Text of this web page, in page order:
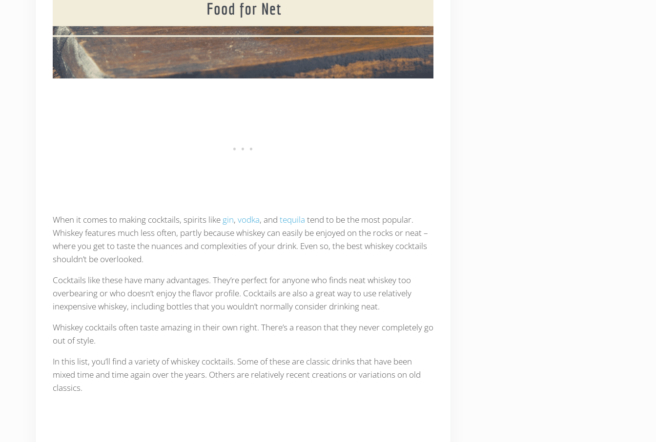
When it comes to making cocktails, spirits like gin, vodka, and tequila tend to be the most popular.
Whiskey features much less often, partly because whiskey can easily be enjoyed on the rocks or neat –
where you get to taste the nuances and complexities of your drink. Even so, the best whiskey cocktails
shouldn’t be overlooked.
Cocktails like these have many advantages. They’re perfect for anyone who finds neat whiskey too
overbearing or who doesn’t enjoy the flavor profile. Cocktails are also a great way to use relatively
inexpensive whiskey, including bottles that you wouldn’t normally consider drinking neat.
Whiskey cocktails often taste amazing in their own right. There’s a reason that they never completely go
out of style.
In this list, you’ll find a variety of whiskey cocktails. Some of these are classic drinks that have been
mixed time and time again over the years. Others are relatively recent creations or variations on old
classics.